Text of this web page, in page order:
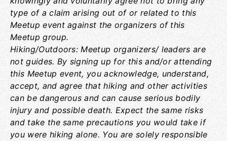
type of a claim arising out of or related to this
Meetup event against the organizers of this
Meetup group.
Hiking/Outdoors: Meetup organizers/ leaders are
not guides. By signing up for this and/or attending
this Meetup event, you acknowledge, understand,
accept, and agree that hiking and other activities
can be dangerous and can cause serious bodily
injury and possible death. Expect the same risks
and take the same precautions you would take if
you were hiking alone. You are solely responsible